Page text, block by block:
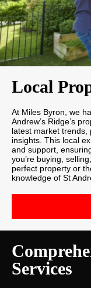
Local
At Miles Byron, we
Andrew’s Ridge’s
latest market trends,
insights. This local
and support,
you’re buying,
perfect property or
knowledge of St
Services